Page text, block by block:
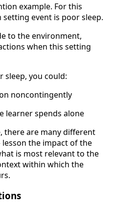
example. For this
event is poor sleep.
to the environment,
when this setting
sleep, you could:
noncontingently
learner spends alone
there are many different
the impact of the
is most relevant to the
within which the